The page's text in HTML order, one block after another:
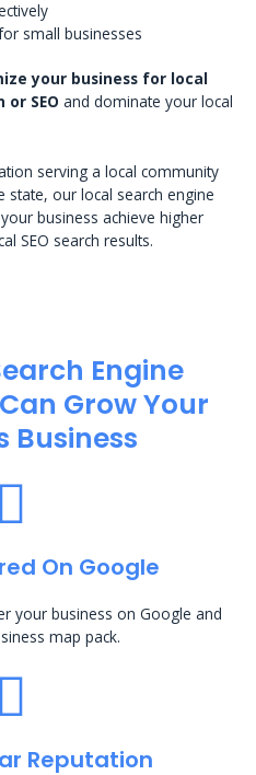
small businesses
your business for local
SEO and dominate your local
serving a local community
our local search engine
business achieve higher
SEO search results.
Engine
Grow Your
Business
On Google
your business on Google and
map pack.
Reputation